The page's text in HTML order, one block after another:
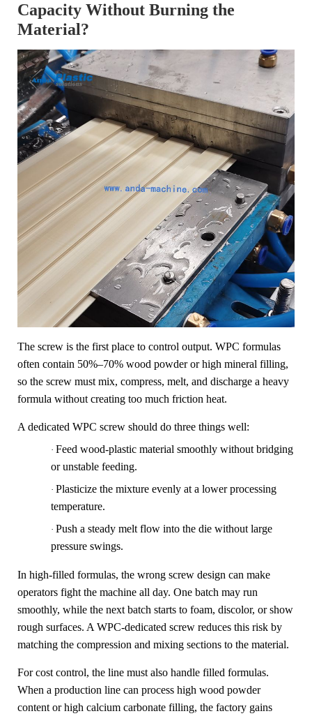
Capacity Without Burning the
Material?
The screw is the first place to control output. WPC formulas
often contain 50%–70% wood powder or high mineral filling,
so the screw must mix, compress, melt, and discharge a heavy
formula without creating too much friction heat.
A dedicated WPC screw should do three things well:
· Feed wood-plastic material smoothly without bridging
or unstable feeding.
· Plasticize the mixture evenly at a lower processing
temperature.
· Push a steady melt flow into the die without large
pressure swings.
In high-filled formulas, the wrong screw design can make
operators fight the machine all day. One batch may run
smoothly, while the next batch starts to foam, discolor, or show
rough surfaces. A WPC-dedicated screw reduces this risk by
matching the compression and mixing sections to the material.
For cost control, the line must also handle filled formulas.
When a production line can process high wood powder
content or high calcium carbonate filling, the factory gains